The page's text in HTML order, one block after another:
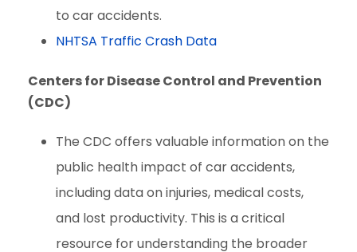
to car accidents.
NHTSA Traffic Crash Data
Centers for Disease Control and Prevention
(CDC)
The CDC offers valuable information on the
public health impact of car accidents,
including data on injuries, medical costs,
and lost productivity. This is a critical
resource for understanding the broader